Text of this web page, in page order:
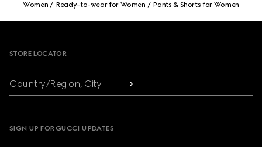
Women Ready-to-wear for Women Pants & Shorts for Women
STORE LOCATOR
Country/Region, City
SIGN UP FOR GUCCI UPDATES